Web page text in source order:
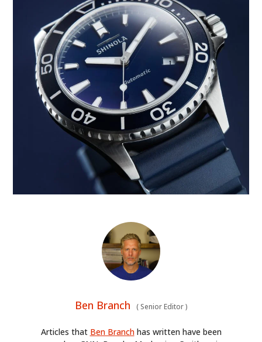
Ben Branch (Senior Editor)
Articles that Ben Branchhas written have been
CARS
MOTORCYCLES
BOATS
PLANES
FILMS
GEAR
CLOTHING
BOOKS